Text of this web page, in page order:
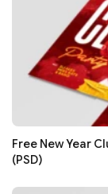
Free New Year
(PSD)